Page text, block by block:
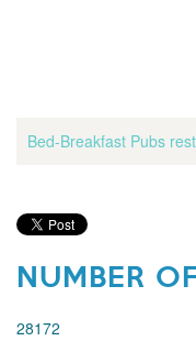
Bed-Breakfast Pubs
NUMBER
28172